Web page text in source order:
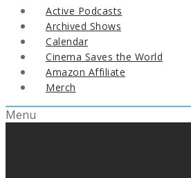
Active Podcasts
Archived Shows
Calendar
Cinema Saves the World
Amazon Affiliate
Merch
Menu